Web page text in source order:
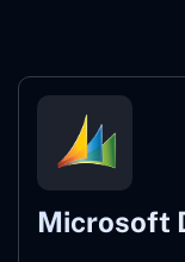
Microsoft